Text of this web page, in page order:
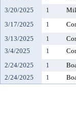
3/20/2025
1
3/17/2025
1
3/13/2025
1
3/4/2025
1
2/24/2025
1
2/24/2025
1